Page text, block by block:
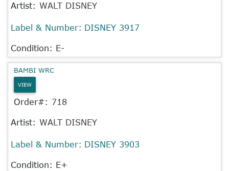
Artist: WALT DISNEY
Label & Number: DISNEY 3917
Condition: E-
BAMBI WRC
VIEW
Order#: 718
Artist: WALT DISNEY
Label & Number: DISNEY 3903
Condition: E+